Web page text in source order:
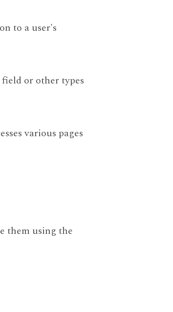
to a user's
or other types
various pages
them using the